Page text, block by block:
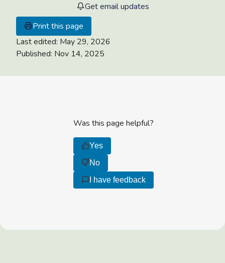
Get email updates
Print this page
Last edited: May 29, 2026
Published: Nov 14, 2025
Was this page helpful?
Yes
No
I have feedback